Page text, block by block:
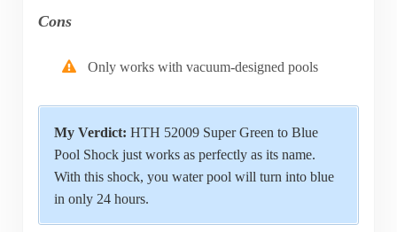
Cons
Only works with vacuum-designed pools
My Verdict: HTH 52009 Super Green to Blue
Pool Shock just works as perfectly as its name.
With this shock, you water pool will turn into blue
in only 24 hours.